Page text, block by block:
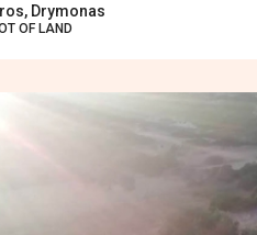
Drymonas
OF LAND